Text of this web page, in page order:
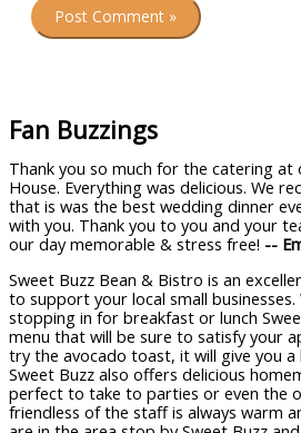
Fan Buzzings
Thank you so much for the catering
House. Everything was delicious. We
that is was the best wedding dinner
with you. Thank you to you and your
our day memorable & stress free! --
Sweet Buzz Bean & Bistro is an
to support your local small
stopping in for breakfast or lunch
menu that will be sure to satisfy your
try the avocado toast, it will give you
Sweet Buzz also offers delicious
perfect to take to parties or even the
friendless of the staff is always warm